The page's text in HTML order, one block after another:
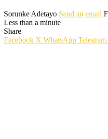
Sorunke Adetayo Send an email
Less than a minute
Share
Facebook X WhatsApp Telegram